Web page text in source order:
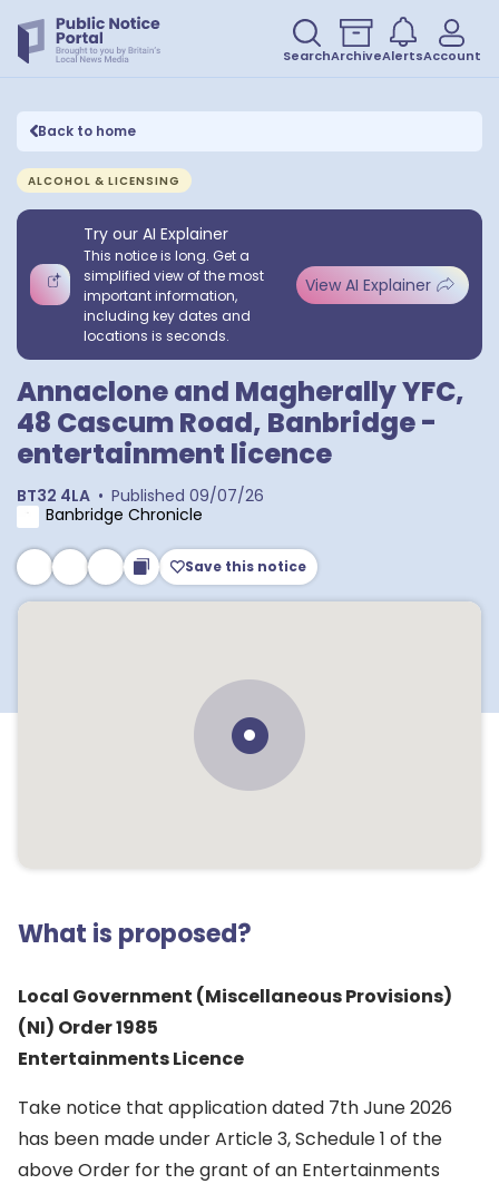
SearchArchiveAlertsAccount
Back to home
ALCOHOL & LICENSING
Try our AI Explainer
This notice is long. Get a
simplified view of the most
important information,
including key dates and
locations is seconds.
View AI Explainer
Annaclone and Magherally YFC,
48 Cascum Road, Banbridge -
entertainment licence
BT32 4LA • Published 09/07/26
Banbridge Chronicle
Save this notice
What is proposed?
Local Government (Miscellaneous Provisions)
(NI) Order 1985
Entertainments Licence
Take notice that application dated 7th June 2026
has been made under Article 3, Schedule 1 of the
above Order for the grant of an Entertainments